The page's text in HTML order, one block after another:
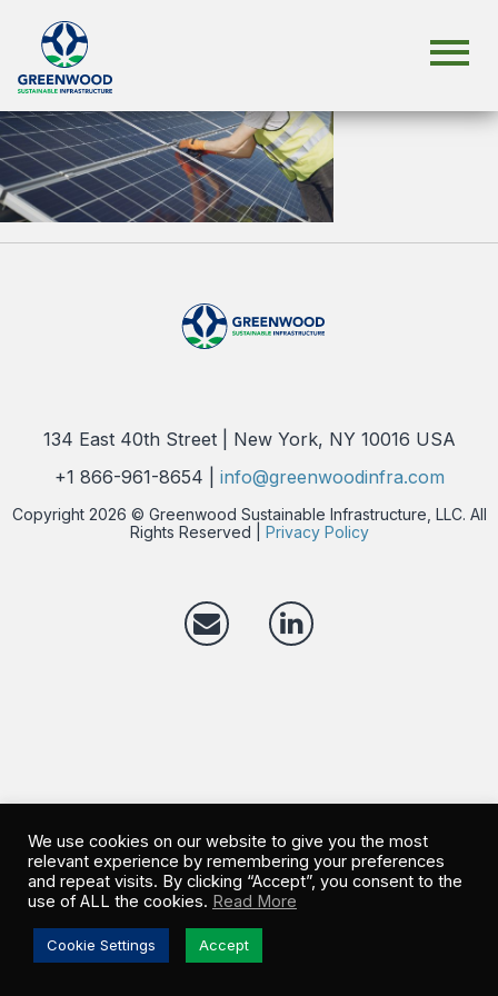
134 East 40th Street | New York, NY 10016 USA
+1 866-961-8654 | info@greenwoodinfra.com
Copyright 2026 © Greenwood Sustainable Infrastructure, LLC. All
Rights Reserved | Privacy Policy
We use cookies on our website to give you the most
relevant experience by remembering your preferences
and repeat visits. By clicking “Accept”, you consent to the
use of ALL the cookies. Read More
Cookie Settings Accept